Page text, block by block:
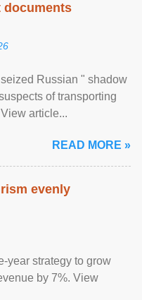
documents
Russian " shadow
of transporting
article...
READ MORE »
evenly
year strategy to grow
by 7%. View